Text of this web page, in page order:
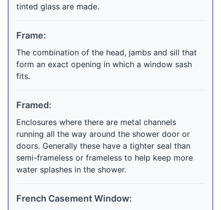
tinted glass are made.
Frame:
The combination of the head, jambs and sill that
form an exact opening in which a window sash
fits.
Framed:
Enclosures where there are metal channels
running all the way around the shower door or
doors. Generally these have a tighter seal than
semi-frameless or frameless to help keep more
water splashes in the shower.
French Casement Window: